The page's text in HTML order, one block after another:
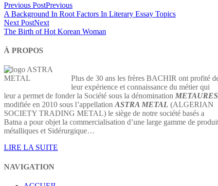
Previous PostPrevious
A Background In Root Factors In Literary Essay Topics
Next PostNext
The Birth of Hot Korean Woman
À PROPOS
Plus de 30 ans les frères BACHIR ont profité
leur expérience et connaissance du métier qui
leur a permet de fonder la Société sous la dénomination METAURES
modifiée en 2010 sous l’appellation ASTRA METAL (ALGERIAN
SOCIETY TRADING METAL) le siège de notre société basés a
Batna a pour objet la commercialisation d’une large gamme de
métalliques et Sidérurgique…
LIRE LA SUITE
NAVIGATION